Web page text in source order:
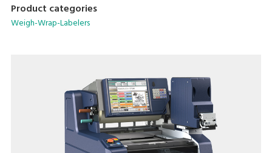
Product categories
Weigh-Wrap-Labelers